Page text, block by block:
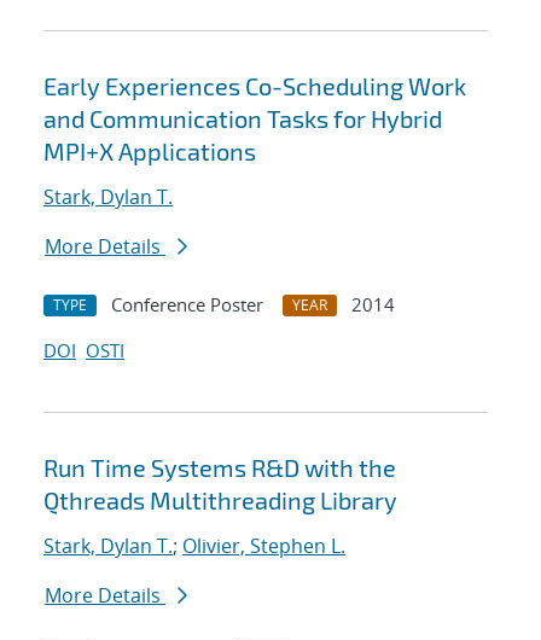
Early Experiences Co-Scheduling Work
and Communication Tasks for Hybrid
MPI+X Applications
Stark, Dylan T.
More Details
TYPE Conference Poster YEAR
2014
DOI OSTI
Run Time Systems R&D with the
Qthreads Multithreading Library
Stark, Dylan T.; Olivier, Stephen L.
More Details